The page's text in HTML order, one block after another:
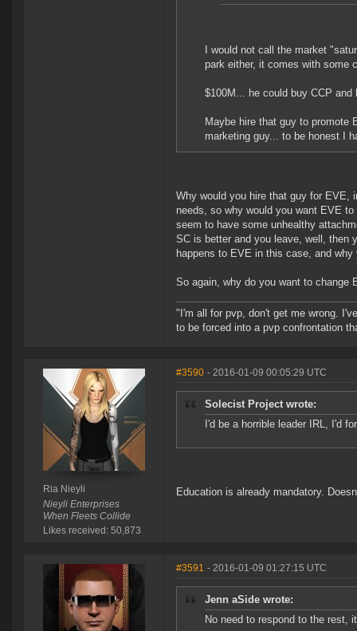
I would not call the market
park either, it comes with some
$100M... he could buy CCP
Maybe hire that guy to promote
marketing guy... to be honest I
Why would you hire that guy for EVE,
needs, so why would you want EVE
seem to have some unhealthy
SC is better and you leave, well, then
happens to EVE in this case, and
So again, why do you want to change
"I'm all for pvp, don't get me wrong.
to be forced into a pvp confrontation
Ria Nieyli
Nieyli Enterprises
When Fleets Collide
Likes received: 50,873
#3590 - 2016-01-09 00:05:29 UTC
Solecist Project wrote:
I'd be a horrible leader IRL, I'd
Education is already mandatory.
#3591 - 2016-01-09 01:27:15 UTC
Jenn aSide wrote:
No need to respond to the rest,